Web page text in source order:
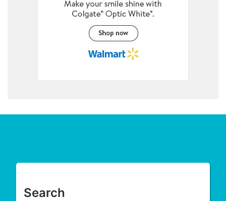
Search